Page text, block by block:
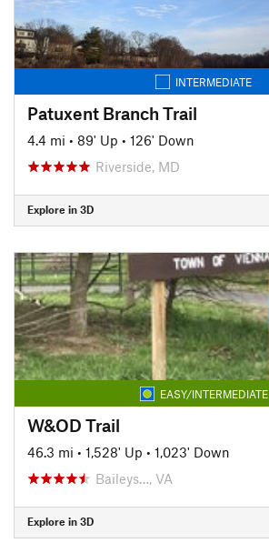
INTERMEDIATE
Patuxent Branch Trail
4.4 mi • 89' Up • 126' Down
Riverside, MD
Explore in 3D
EASY/INTERMEDIATE
W&OD Trail
46.3 mi • 1,528' Up • 1,023' Down
Baileys…, VA
Explore in 3D